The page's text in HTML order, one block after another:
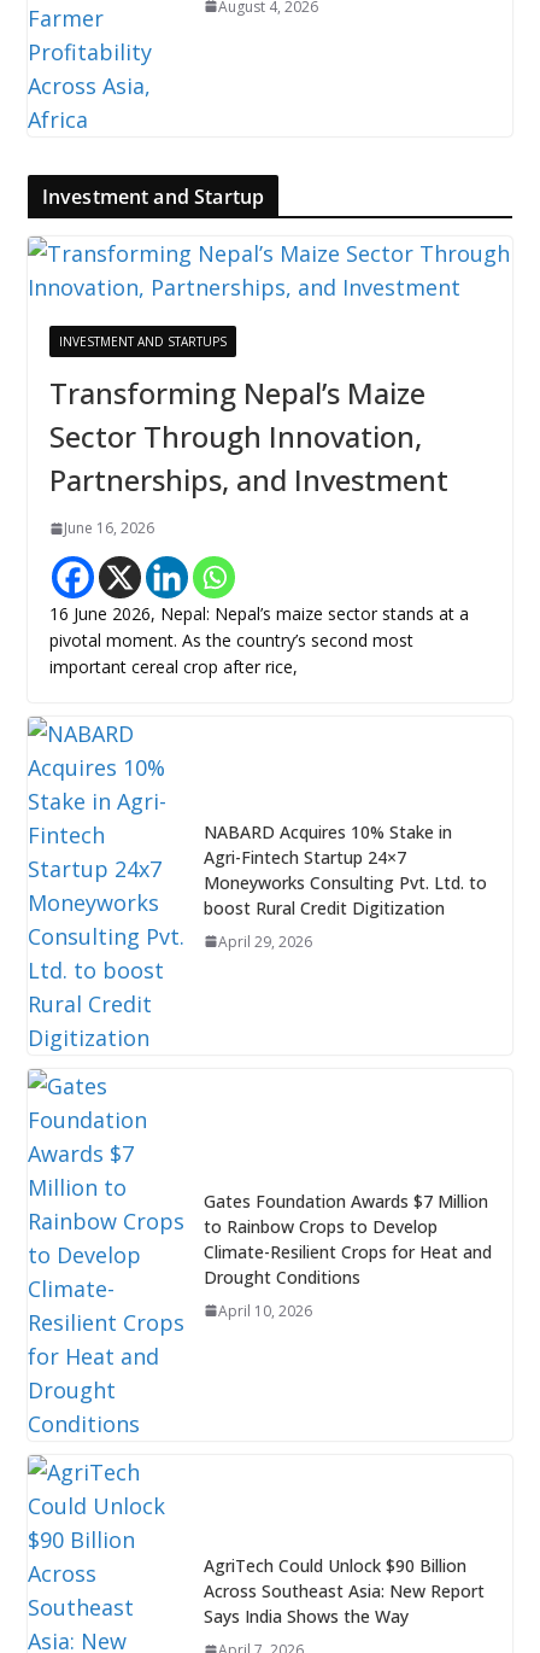
August 4, 2026
Investment and Startup
INVESTMENT AND STARTUPS
Transforming Nepal’s Maize
Sector Through Innovation,
Partnerships, and Investment
June 16, 2026
16 June 2026, Nepal: Nepal’s maize sector stands at a
pivotal moment. As the country’s second most
important cereal crop after rice,
NABARD Acquires 10% Stake in
Agri-Fintech Startup 24×7
Moneyworks Consulting Pvt. Ltd. to
boost Rural Credit Digitization
April 29, 2026
Gates Foundation Awards $7 Million
to Rainbow Crops to Develop
Climate-Resilient Crops for Heat and
Drought Conditions
April 10, 2026
AgriTech Could Unlock $90 Billion
Across Southeast Asia: New Report
Says India Shows the Way